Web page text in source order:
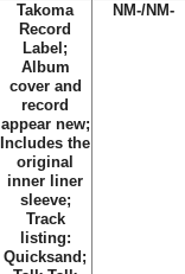
Takoma
Record
Label;
Album
cover and
record
appear new;
Includes the
original
inner liner
sleeve;
Track
listing:
Quicksand;
NM-/NM-